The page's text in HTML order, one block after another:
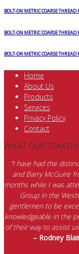
BOLT-ON METRIC COARSE
BOLT-ON METRIC COARSE
BOLT-ON METRIC COARSE
Home
About Us
Products
Services
Privacy Policy
Contact
WHAT OUR
“I have had the
and Barry McGuire
months while I was
Group in the
gentlemen to be
knowledgeable in the
of their way to assist
– Rodney